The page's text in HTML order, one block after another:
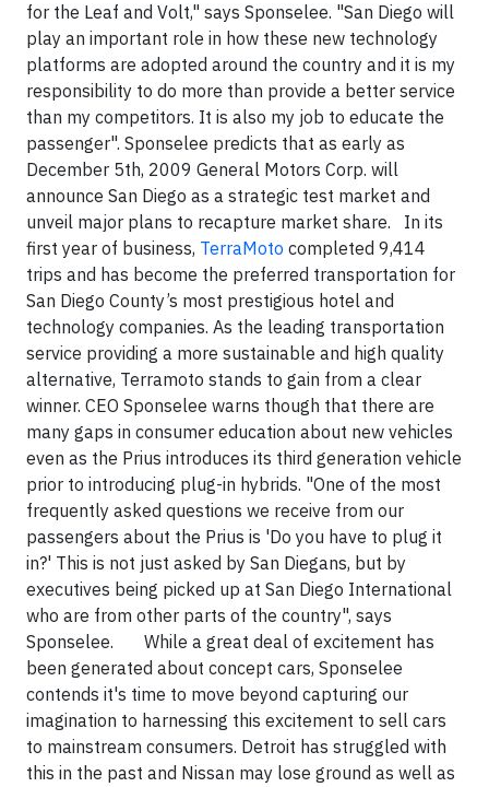
for the Leaf and Volt," says Sponselee. "San Diego will
play an important role in how these new technology
platforms are adopted around the country and it is my
responsibility to do more than provide a better service
than my competitors. It is also my job to educate the
passenger". Sponselee predicts that as early as
December 5th, 2009 General Motors Corp. will
announce San Diego as a strategic test market and
unveil major plans to recapture market share. In its
first year of business, TerraMoto completed 9,414
trips and has become the preferred transportation for
San Diego County’s most prestigious hotel and
technology companies. As the leading transportation
service providing a more sustainable and high quality
alternative, Terramoto stands to gain from a clear
winner. CEO Sponselee warns though that there are
many gaps in consumer education about new vehicles
even as the Prius introduces its third generation vehicle
prior to introducing plug-in hybrids. "One of the most
frequently asked questions we receive from our
passengers about the Prius is 'Do you have to plug it
in?' This is not just asked by San Diegans, but by
executives being picked up at San Diego International
who are from other parts of the country", says
Sponselee. While a great deal of excitement has
been generated about concept cars, Sponselee
contends it's time to move beyond capturing our
imagination to harnessing this excitement to sell cars
to mainstream consumers. Detroit has struggled with
this in the past and Nissan may lose ground as well as